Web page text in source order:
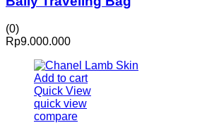
(0)
Rp9.000.000
Add to cart
Quick View
quick view
compare